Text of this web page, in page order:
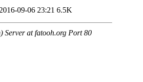
2016-09-06 23:21 6.5K
Server at fatooh.org Port 80